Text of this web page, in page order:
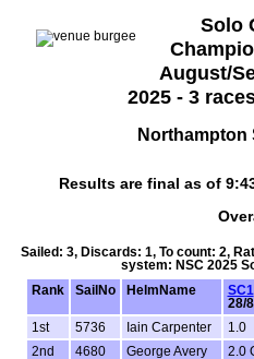
Solo
August/
2025 - 3
Northampton
Results are final as of
Sailed: 3, Discards: 1, To count: 2,
system: NSC 2025
Rank
SailNo HelmName
SC1
28/
1st 5736 Iain Carpenter 1.0
2nd
4680 George Avery 2.0